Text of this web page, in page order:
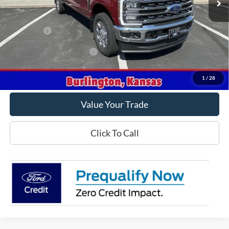
1 / 28
Less
MSRP
$91,565
Ford Offers
-$1,000
Offers You May Qualify For -$5,500
Get This Vehicle
Value Your Trade
Click To Call